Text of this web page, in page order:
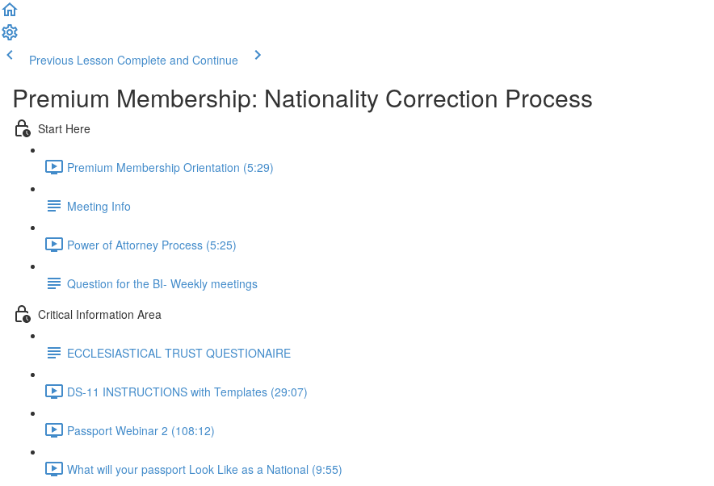
Previous Lesson Complete and Continue
Premium Membership: Nationality Correction Process
Start Here
Premium Membership Orientation (5:29)
Meeting Info
Power of Attorney Process (5:25)
Question for the BI- Weekly meetings
Critical Information Area
ECCLESIASTICAL TRUST QUESTIONAIRE
DS-11 INSTRUCTIONS with Templates (29:07)
Passport Webinar 2 (108:12)
What will your passport Look Like as a National (9:55)